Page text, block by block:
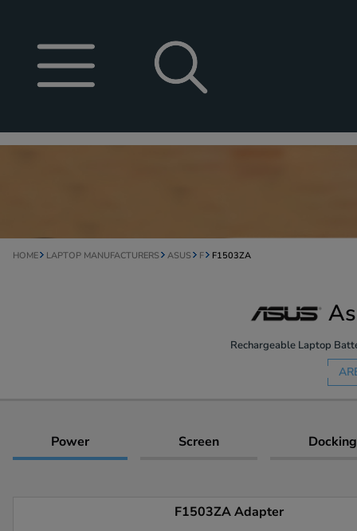
HOME LAPTOP MANUFACTURERS ASUS F F1503ZA
Rechargeable Laptop
Power Screen
F1503ZA Adapter